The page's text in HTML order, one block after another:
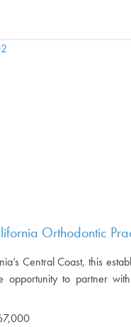
Orthodontic
Central Coast, this
opportunity to partner